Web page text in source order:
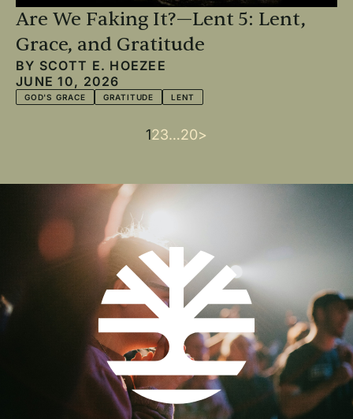
Are We Faking It?—Lent 5: Lent,
Grace, and Gratitude
BY SCOTT E. HOEZEE
JUNE 10, 2026
GOD'S GRACE GRATITUDE LENT
Current
1Page
2Page
3…Last
20Next
>